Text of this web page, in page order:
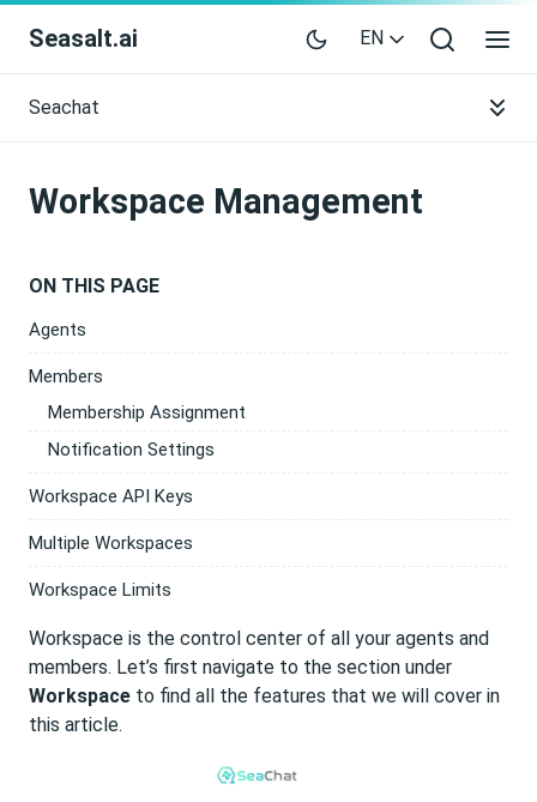
Seasalt.ai EN
Seachat
Workspace Management
ON THIS PAGE
Agents
Members
Membership Assignment
Notification Settings
Workspace API Keys
Multiple Workspaces
Workspace Limits
Workspace is the control center of all your agents and
members. Let’s first navigate to the section under
Workspace to find all the features that we will cover in
this article.